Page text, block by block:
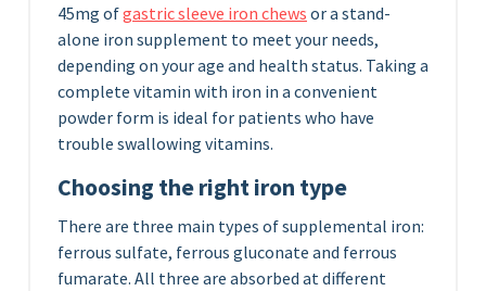
45mg ofgastric sleeve iron chews or a stand-
alone iron supplement to meet your needs,
depending on your age and health status. Taking a
complete vitamin with iron in a convenient
powder form is ideal for patients who have
trouble swallowing vitamins.
Choosing the right iron type
There are three main types of supplemental iron:
ferrous sulfate, ferrous gluconate and ferrous
fumarate. All three are absorbed at different